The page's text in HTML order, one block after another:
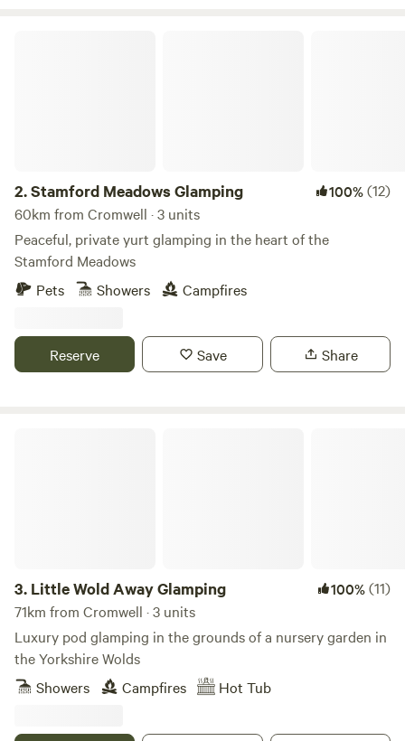
2.Stamford Meadows Glamping 100%(12)
60km from Cromwell · 3 units
Peaceful, private yurt glamping in the heart of the
Stamford Meadows
Pets
Showers Campfires
Reserve Save Share
3. Little Wold Away Glamping 100%(11)
71km from Cromwell · 3 units
Luxury pod glamping in the grounds of a nursery garden in
the Yorkshire Wolds
Showers
Campfires Hot Tub